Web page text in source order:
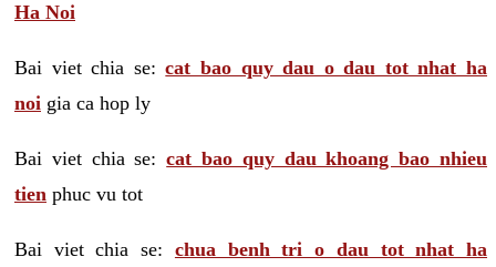
Ha Noi
Bai viet chia se:cat bao quy dau o dau tot nhat ha
noi gia ca hop ly
Bai viet chia se:cat bao quy dau khoang bao nhieu
tien phuc vu tot
Bai viet chia se: chua benh tri o dau tot nhat ha